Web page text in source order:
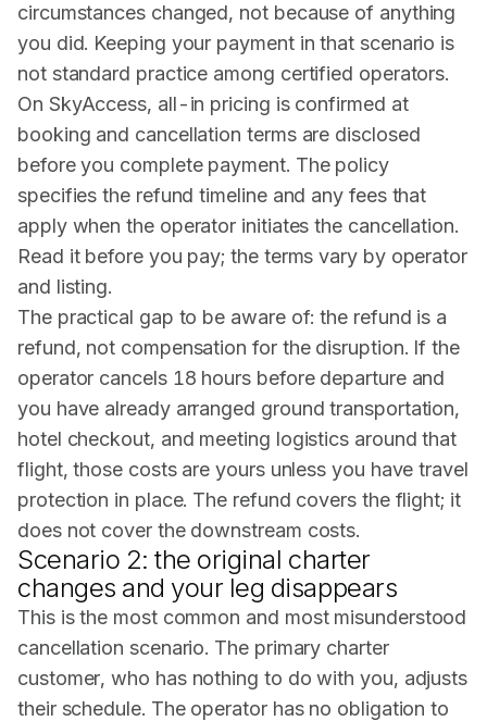
circumstances changed, not because of anything
you did. Keeping your payment in that scenario is
not standard practice among certified operators.
On SkyAccess, all-in pricing is confirmed at
booking and cancellation terms are disclosed
before you complete payment. The policy
specifies the refund timeline and any fees that
apply when the operator initiates the cancellation.
Read it before you pay; the terms vary by operator
and listing.
The practical gap to be aware of: the refund is a
refund, not compensation for the disruption. If the
operator cancels 18 hours before departure and
you have already arranged ground transportation,
hotel checkout, and meeting logistics around that
flight, those costs are yours unless you have travel
protection in place. The refund covers the flight; it
does not cover the downstream costs.
Scenario 2: the original charter
changes and your leg disappears
This is the most common and most misunderstood
cancellation scenario. The primary charter
customer, who has nothing to do with you, adjusts
their schedule. The operator has no obligation to